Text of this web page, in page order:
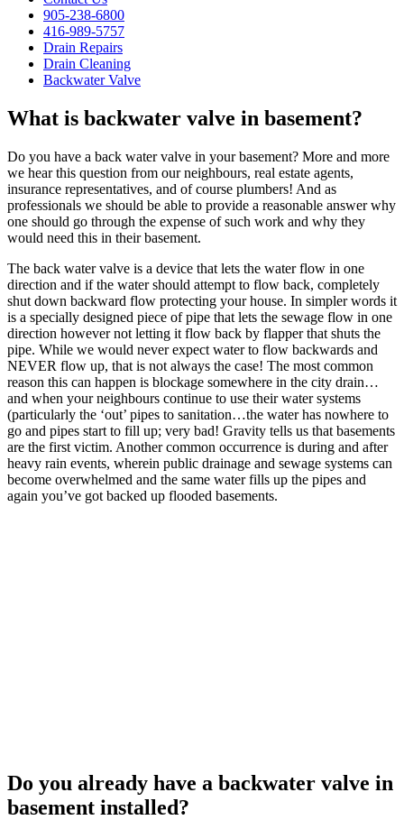
905-238-6800
416-989-5757
Drain Repairs
Drain Cleaning
Backwater Valve
What is backwater valve in basement?
Do you have a back water valve in your basement? More and more
we hear this question from our neighbours, real estate agents,
insurance representatives, and of course plumbers! And as
professionals we should be able to provide a reasonable answer why
one should go through the expense of such work and why they
would need this in their basement.
The back water valve is a device that lets the water flow in one
direction and if the water should attempt to flow back, completely
shut down backward flow protecting your house. In simpler words it
is a specially designed piece of pipe that lets the sewage flow in one
direction however not letting it flow back by flapper that shuts the
pipe. While we would never expect water to flow backwards and
NEVER flow up, that is not always the case! The most common
reason this can happen is blockage somewhere in the city drain…
and when your neighbours continue to use their water systems
(particularly the ‘out’ pipes to sanitation…the water has nowhere to
go and pipes start to fill up; very bad! Gravity tells us that basements
are the first victim. Another common occurrence is during and after
heavy rain events, wherein public drainage and sewage systems can
become overwhelmed and the same water fills up the pipes and
again you’ve got backed up flooded basements.
Do you already have a backwater valve in
basement installed?